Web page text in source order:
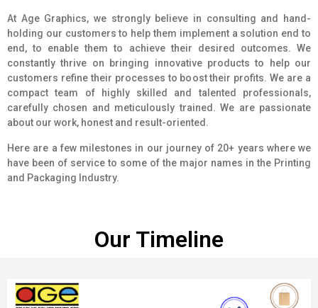
At Age Graphics, we strongly believe in consulting and hand-
holding our customers to help them implement a solution end to
end, to enable them to achieve their desired outcomes. We
constantly thrive on bringing innovative products to help our
customers refine their processes to boost their profits. We are a
compact team of highly skilled and talented professionals,
carefully chosen and meticulously trained. We are passionate
about our work, honest and result-oriented.
Here are a few milestones in our journey of 20+ years where we
have been of service to some of the major names in the Printing
and Packaging Industry.
Our Timeline